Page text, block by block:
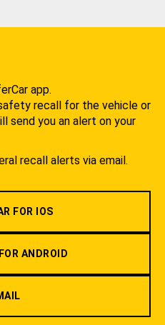
app.
recall for the vehicle or
send you an alert on your
recall alerts via email.
FOR IOS
ANDROID